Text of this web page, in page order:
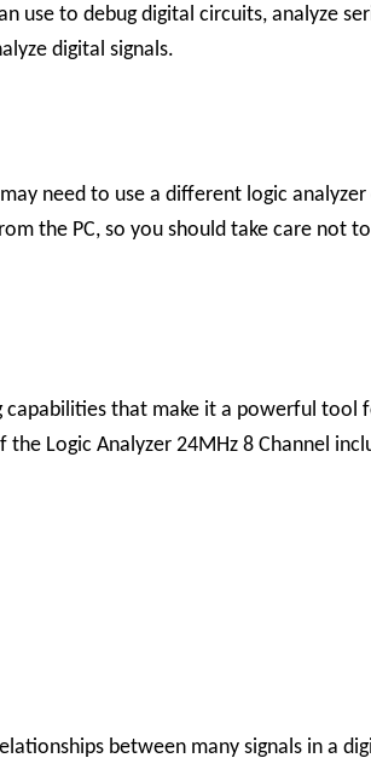
use to debug digital circuits, analyze
digital signals.
need to use a different logic
the PC, so you should take care not
that make it a powerful tool
Logic Analyzer 24MHz 8 Channel
between many signals in a